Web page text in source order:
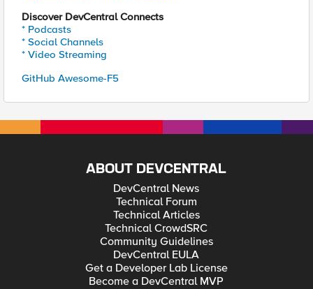
Discover DevCentral Connects
* Podcasts
* Social Channels
* Video Streaming
GitHub Awesome-F5
ABOUT DEVCENTRAL
DevCentral News
Technical Forum
Technical Articles
Technical CrowdSRC
Community Guidelines
DevCentral EULA
Get a Developer Lab License
Become a DevCentral MVP